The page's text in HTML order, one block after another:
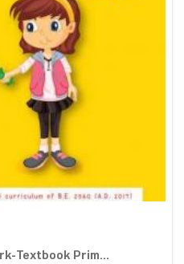
Textbook Prim...